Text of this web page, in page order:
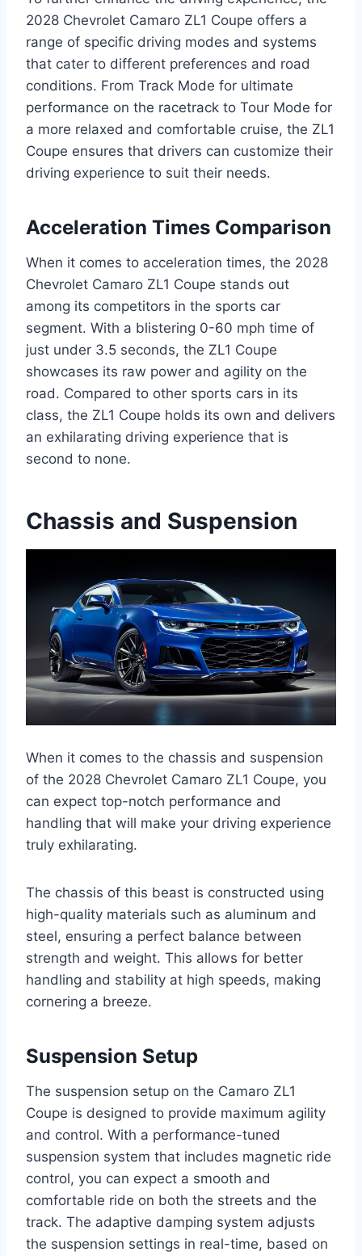
2028 Chevrolet Camaro ZL1 Coupe offers a
range of specific driving modes and systems
that cater to different preferences and road
conditions. From Track Mode for ultimate
performance on the racetrack to Tour Mode for
a more relaxed and comfortable cruise, the ZL1
Coupe ensures that drivers can customize their
driving experience to suit their needs.
Acceleration Times Comparison
When it comes to acceleration times, the 2028
Chevrolet Camaro ZL1 Coupe stands out
among its competitors in the sports car
segment. With a blistering 0-60 mph time of
just under 3.5 seconds, the ZL1 Coupe
showcases its raw power and agility on the
road. Compared to other sports cars in its
class, the ZL1 Coupe holds its own and delivers
an exhilarating driving experience that is
second to none.
Chassis and Suspension
When it comes to the chassis and suspension
of the 2028 Chevrolet Camaro ZL1 Coupe, you
can expect top-notch performance and
handling that will make your driving experience
truly exhilarating.
The chassis of this beast is constructed using
high-quality materials such as aluminum and
steel, ensuring a perfect balance between
strength and weight. This allows for better
handling and stability at high speeds, making
cornering a breeze.
Suspension Setup
The suspension setup on the Camaro ZL1
Coupe is designed to provide maximum agility
and control. With a performance-tuned
suspension system that includes magnetic ride
control, you can expect a smooth and
comfortable ride on both the streets and the
track. The adaptive damping system adjusts
the suspension settings in real-time, based on